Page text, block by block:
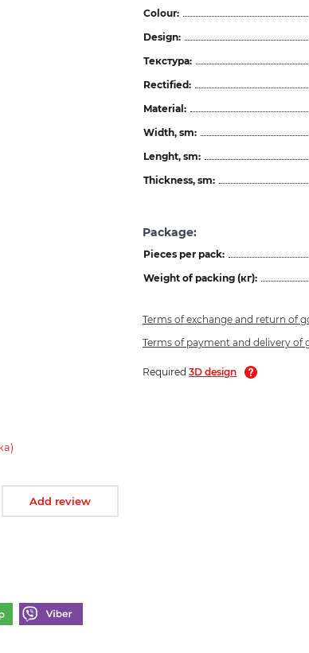
Colour:
Design:
Текстура:
Rectified:
Material:
Width, sm:
Lenght, sm:
Thickness, sm:
Package:
Pieces per pack:
Weight of packing (кг):
Terms of exchange and return of
Terms of payment and delivery of
Required 3D design
Add review